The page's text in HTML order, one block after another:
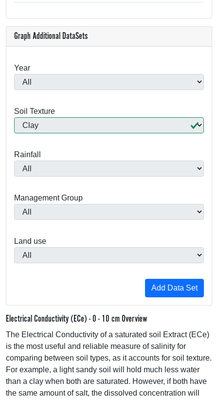
Graph Additional DataSets
Year
Soil Texture
Rainfall
Management Group
Land use
Electrical Conductivity (ECe) - 0 - 10 cm Overview
The Electrical Conductivity of a saturated soil Extract (ECe)
is the most useful and reliable measure of salinity for
comparing between soil types, as it accounts for soil texture.
For example, a light sandy soil will hold much less water
than a clay when both are saturated. However, if both have
the same amount of salt, the dissolved concentration will